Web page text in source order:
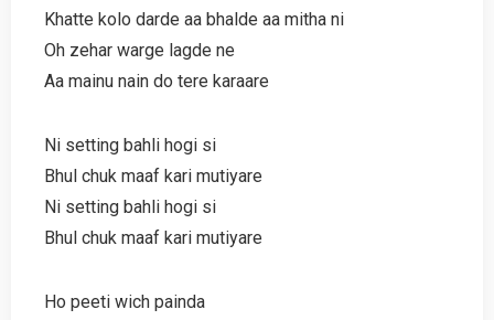
Khatte kolo darde aa bhalde aa mitha ni
Oh zehar warge lagde ne
Aa mainu nain do tere karaare
Ni setting bahli hogi si
Bhul chuk maaf kari mutiyare
Ni setting bahli hogi si
Bhul chuk maaf kari mutiyare
Ho peeti wich painda